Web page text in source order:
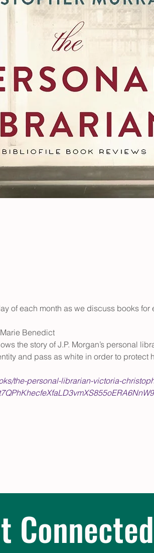
of each month as we discuss books for
Benedict
the story of J.P. Morgan’s personal
and pass as white in order to protect
the-personal-librarian-victoria-
Connected